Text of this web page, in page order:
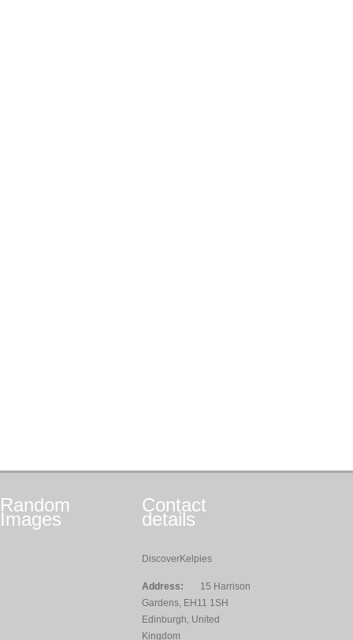
Random
Images
Contact
details
DiscoverKelpies
Address:
15 Harrison
Gardens, EH11 1SH
Edinburgh, United
Kingdom